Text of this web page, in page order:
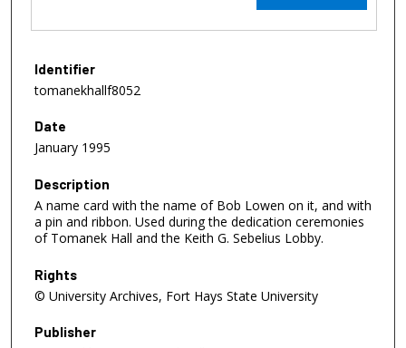
Identifier
tomanekhallf8052
Date
January 1995
Description
A name card with the name of Bob Lowen on it, and with
a pin and ribbon. Used during the dedication ceremonies
of Tomanek Hall and the Keith G. Sebelius Lobby.
Rights
© University Archives, Fort Hays State University
Publisher